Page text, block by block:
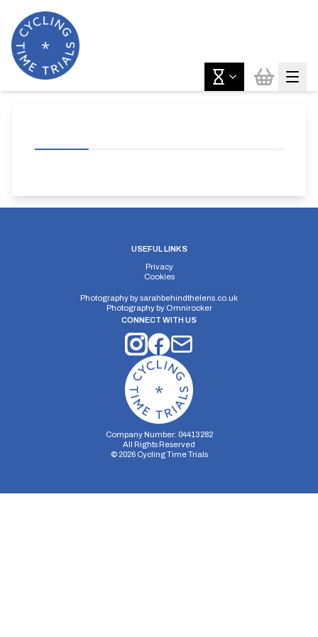
USEFUL LINKS
Privacy
Cookies
Photography bysarahbehindthelens.co.uk
Photography by Omnirocker
CONNECT WITH US
Company Number: 04413282
All Rights Reserved
© 2026Cycling Time Trials